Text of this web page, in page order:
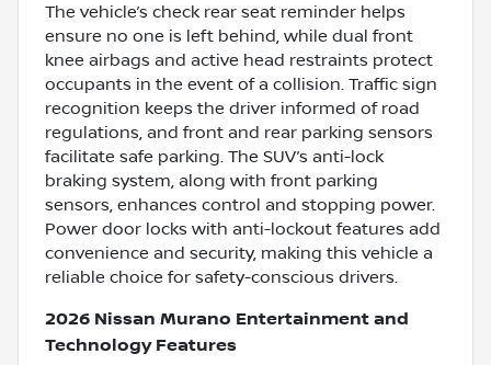
The vehicle’s check rear seat reminder helps
ensure no one is left behind, while dual front
knee airbags and active head restraints protect
occupants in the event of a collision. Traffic sign
recognition keeps the driver informed of road
regulations, and front and rear parking sensors
facilitate safe parking. The SUV’s anti-lock
braking system, along with front parking
sensors, enhances control and stopping power.
Power door locks with anti-lockout features add
convenience and security, making this vehicle a
reliable choice for safety-conscious drivers.
2026 Nissan Murano Entertainment and
Technology Features